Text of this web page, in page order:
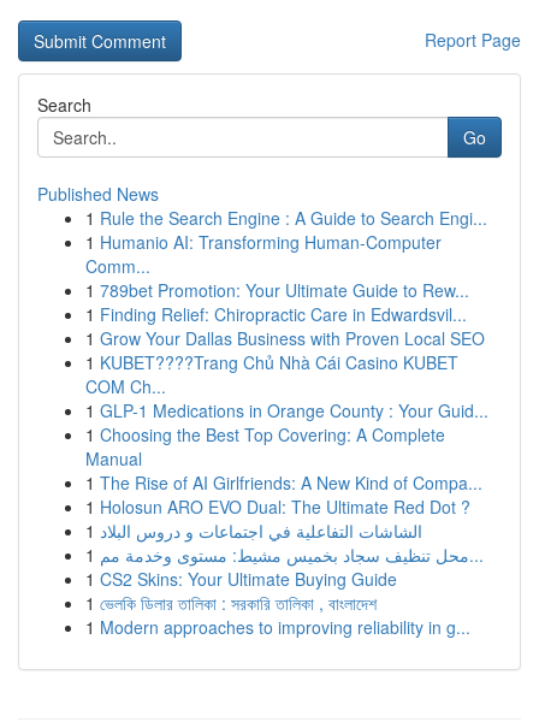
Report Page
Search
Go
Published News
1 Rule the Search Engine : A Guide to Search Engi...
1 Humanio AI: Transforming Human-Computer
Comm...
1 789bet Promotion: Your Ultimate Guide to Rew...
1 Finding Relief: Chiropractic Care in Edwardsvil...
1 Grow Your Dallas Business with Proven Local SEO
1 KUBET????️Trang Chủ Nhà Cái Casino KUBET
COM Ch...
1 GLP-1 Medications in Orange County : Your Guid...
1 Choosing the Best Top Covering: A Complete
Manual
1 The Rise of AI Girlfriends: A New Kind of Compa...
1 Holosun ARO EVO Dual: The Ultimate Red Dot ?
1 الشاشات التفاعلية في اجتماعات و دروس البلاد
1
محل تنظيف سجاد بخميس مشيط: مستوى وخدمة مم...
1 CS2 Skins: Your Ultimate Buying Guide
1 ভেলকি ডিলার তালিকা : সরকারি তালিকা , বাংলাদেশ
1 Modern approaches to improving reliability in g...